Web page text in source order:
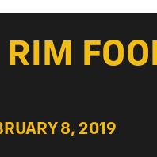
8, 2019